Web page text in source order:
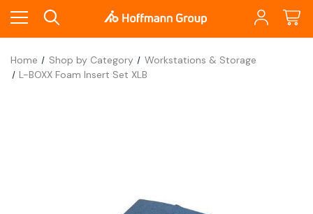
Home Shop by Category
Workstations & Storage
L-BOXX Foam Insert Set XLB